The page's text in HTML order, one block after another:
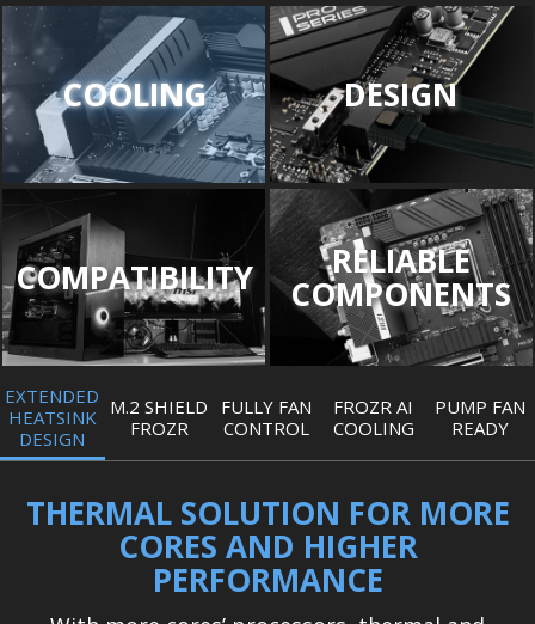
COOLING DESIGN
COMPATIBILITY RELIABLE
COMPONENTS
EXTENDED
HEATSINK
DESIGN
M.2 SHIELD
FROZR
FULLY FAN
CONTROL
FROZR AI
COOLING
PUMP FAN
READY
THERMAL SOLUTION FOR MORE
CORES AND HIGHER
PERFORMANCE